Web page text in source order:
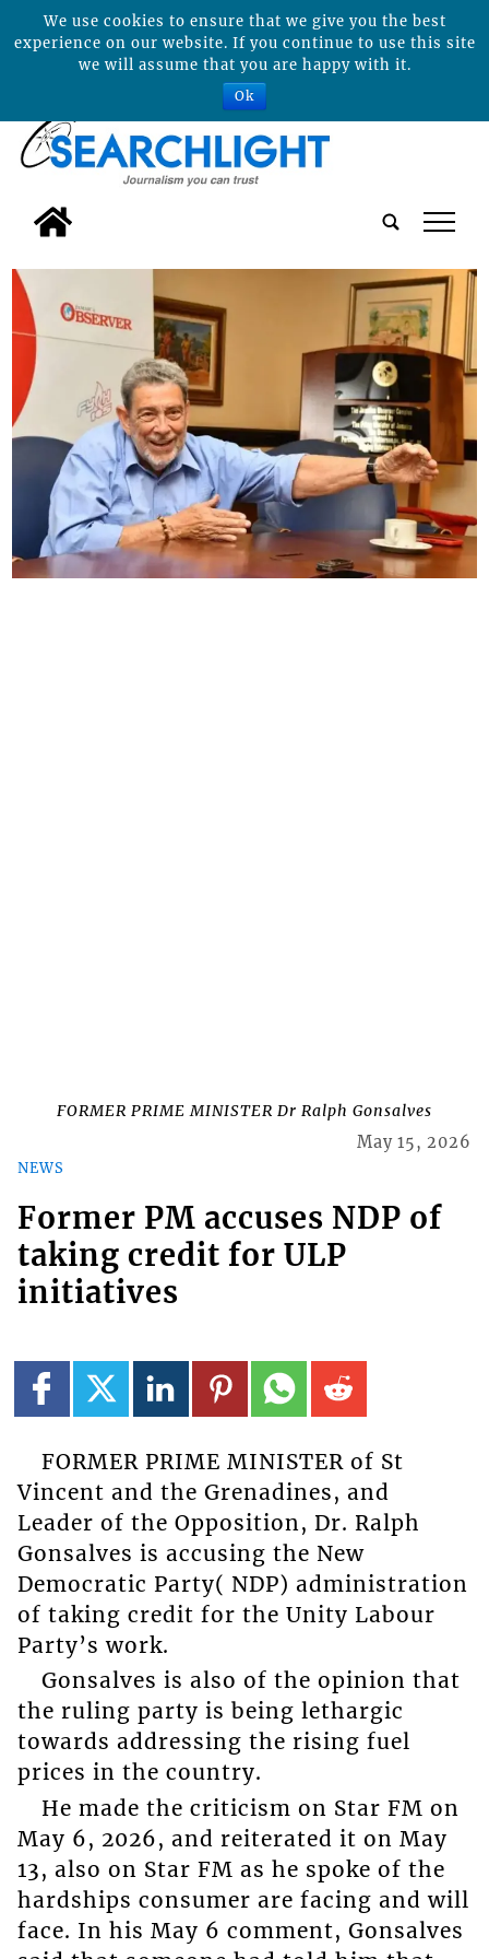
tap
FORMER PRIME MINISTER Dr Ralph Gonsalves
NEWS
May 15, 2026
Former PM accuses NDP of
taking credit for ULP
initiatives
FORMER PRIME MINISTER of St
Vincent and the Grenadines, and
Leader of the Opposition, Dr. Ralph
Gonsalves is accusing the New
Democratic Party( NDP) administration
of taking credit for the Unity Labour
Party’s work.
Gonsalves is also of the opinion that
the ruling party is being lethargic
towards addressing the rising fuel
prices in the country.
He made the criticism on Star FM on
May 6, 2026, and reiterated it on May
13, also on Star FM as he spoke of the
hardships consumer are facing and will
face. In his May 6 comment, Gonsalves
We use cookies to ensure that we give you the best
experience on our website. If you continue to use this site
we will assume that you are happy with it.
Ok